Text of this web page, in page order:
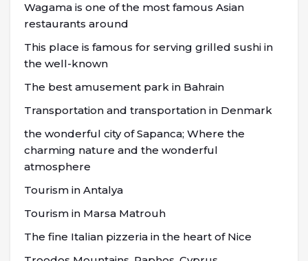
Wagama is one of the most famous Asian
restaurants around
This place is famous for serving grilled sushi in
the well-known
The best amusement park in Bahrain
Transportation and transportation in Denmark
the wonderful city of Sapanca; Where the
charming nature and the wonderful
atmosphere
Tourism in Antalya
Tourism in Marsa Matrouh
The fine Italian pizzeria in the heart of Nice